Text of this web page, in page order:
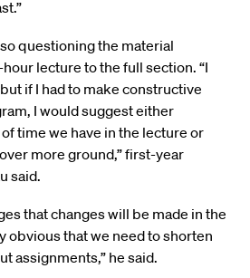
questioning the material
lecture to the full section. “I
if I had to make constructive
I would suggest either
time we have in the lecture or
more ground,” first-year
said.
that changes will be made in the
obvious that we need to shorten
assignments,” he said.